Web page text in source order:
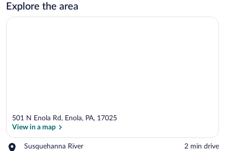
Explore the area
501 N Enola Rd, Enola, PA, 17025
View in a map
Susquehanna River
Place,
‪2 min drive‬